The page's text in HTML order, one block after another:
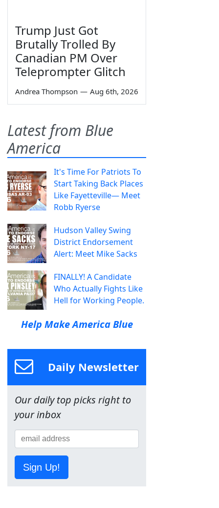
Trump Just Got
Brutally Trolled By
Canadian PM Over
Teleprompter Glitch
Andrea Thompson — Aug 6th, 2026
Latest from Blue
America
It's Time For Patriots To
Start Taking Back Places
Like Fayetteville— Meet
Robb Ryerse
Hudson Valley Swing
District Endorsement
Alert: Meet Mike Sacks
FINALLY! A Candidate
Who Actually Fights Like
Hell for Working People.
Help Make America Blue
Daily Newsletter
Our daily top picks right to
your inbox
Sign Up!